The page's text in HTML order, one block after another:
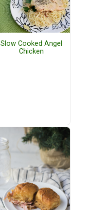
Slow Cooked Angel
Chicken